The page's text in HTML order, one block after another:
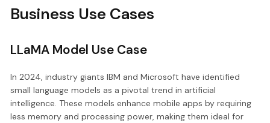
Business Use Cases
LLaMA Model Use Case
In 2024, industry giants IBM and Microsoft have identified
small language models as a pivotal trend in artificial
intelligence. These models enhance mobile apps by requiring
less memory and processing power, making them ideal for